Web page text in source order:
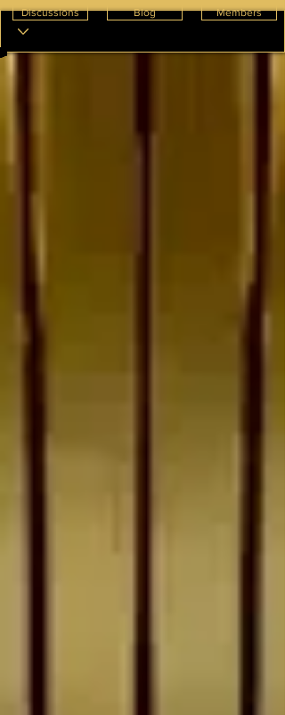
Discussions Blog Members